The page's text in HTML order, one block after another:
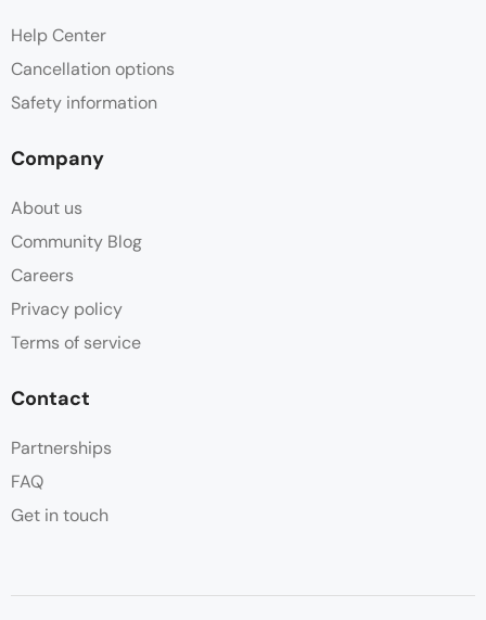
Help Center
Cancellation options
Safety information
Company
About us
Community Blog
Careers
Privacy policy
Terms of service
Contact
Partnerships
FAQ
Get in touch